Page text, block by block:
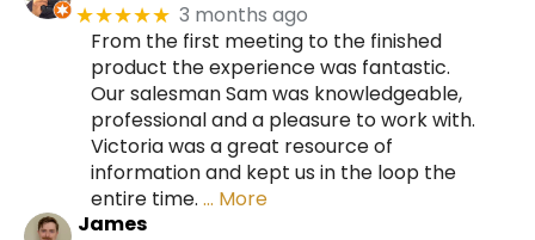
★★★★★ 3 months ago
From the first meeting to the finished
product the experience was fantastic.
Our salesman Sam was knowledgeable,
professional and a pleasure to work with.
Victoria was a great resource of
information and kept us in the loop the
entire time. … More
James